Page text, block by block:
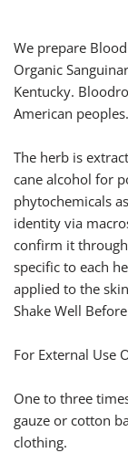
We prepare
Organic
Kentucky.
American peoples.
The herb is
cane alcohol for
phytochemicals
identity via
confirm it
specific to each
applied to the
Shake Well
For External Use
One to three
gauze or cotton
clothing.